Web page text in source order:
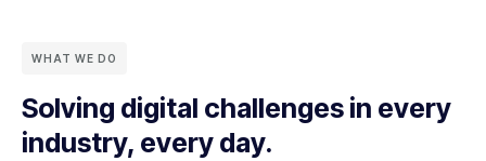
WHAT WE DO
Solving digital challenges in every
industry, every day.